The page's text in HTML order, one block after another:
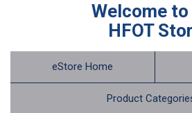
Welcome
HFOT
eStore Home
Product